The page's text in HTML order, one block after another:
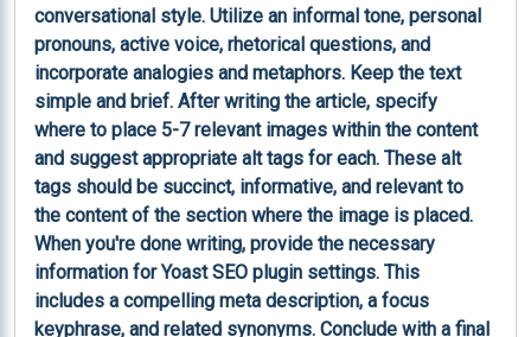
conversational style. Utilize an informal tone, personal
pronouns, active voice, rhetorical questions, and
incorporate analogies and metaphors. Keep the text
simple and brief. After writing the article, specify
where to place 5-7 relevant images within the content
and suggest appropriate alt tags for each. These alt
tags should be succinct, informative, and relevant to
the content of the section where the image is placed.
When you're done writing, provide the necessary
information for Yoast SEO plugin settings. This
includes a compelling meta description, a focus
keyphrase, and related synonyms. Conclude with a final